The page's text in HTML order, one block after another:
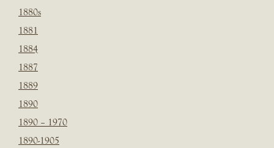
1880s
1881
1884
1887
1889
1890
1890 – 1970
1890-1905